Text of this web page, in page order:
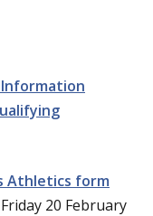
Athletics form
20 February